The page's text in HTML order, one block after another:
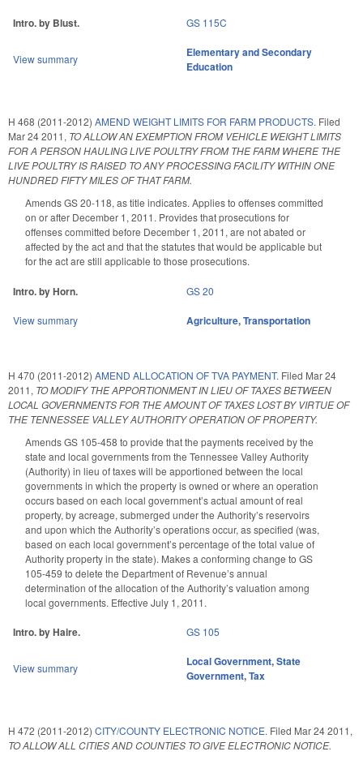
Intro. by Blust. GS 115C
View summary
Elementary and Secondary
Education
H 468 (2011-2012) AMEND WEIGHT LIMITS FOR FARM PRODUCTS. Filed
Mar 24 2011, TO ALLOW AN EXEMPTION FROM VEHICLE WEIGHT LIMITS
FOR A PERSON HAULING LIVE POULTRY FROM THE FARM WHERE THE
LIVE POULTRY IS RAISED TO ANY PROCESSING FACILITY WITHIN ONE
HUNDRED FIFTY MILES OF THAT FARM.
Amends GS 20-118, as title indicates. Applies to offenses committed
on or after December 1, 2011. Provides that prosecutions for
offenses committed before December 1, 2011, are not abated or
affected by the act and that the statutes that would be applicable but
for the act are still applicable to those prosecutions.
Intro. by Horn. GS 20
View summary Agriculture,Transportation
H 470 (2011-2012) AMEND ALLOCATION OF TVA PAYMENT. Filed Mar 24
2011, TO MODIFY THE APPORTIONMENT IN LIEU OF TAXES BETWEEN
LOCAL GOVERNMENTS FOR THE AMOUNT OF TAXES LOST BY VIRTUE OF
THE TENNESSEE VALLEY AUTHORITY OPERATION OF PROPERTY.
Amends GS 105-458 to provide that the payments received by the
state and local governments from the Tennessee Valley Authority
(Authority) in lieu of taxes will be apportioned between the local
governments in which the property is owned or where an operation
occurs based on each local government’s actual amount of real
property, by acreage, submerged under the Authority’s reservoirs
and upon which the Authority’s operations occur, as specified (was,
based on each local government’s percentage of the total value of
Authority property in the state). Makes a conforming change to GS
105-459 to delete the Department of Revenue’s annual
determination of the allocation of the Authority’s valuation among
local governments. Effective July 1, 2011.
Intro. by Haire. GS 105
View summary Local Government,State
Government,Tax
H 472 (2011-2012) CITY/COUNTY ELECTRONIC NOTICE. Filed Mar 24 2011,
TO ALLOW ALL CITIES AND COUNTIES TO GIVE ELECTRONIC NOTICE.